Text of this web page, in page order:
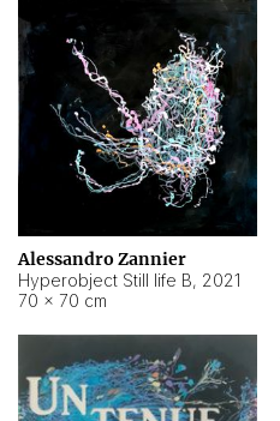
Alessandro Zannier
Hyperobject Still life B, 2021
70 × 70 cm